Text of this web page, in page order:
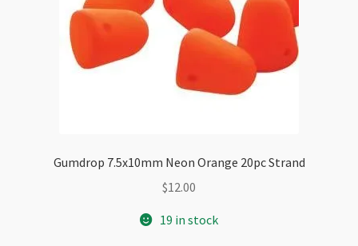
Gumdrop 7.5x10mm Neon Orange 20pc Strand
$12.00
19 in stock